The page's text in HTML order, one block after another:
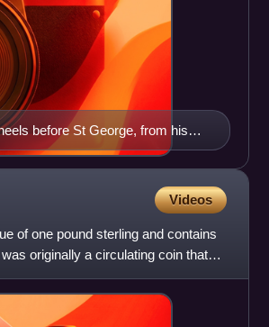
before St George, from his
Videos
of one pound sterling and contains
originally a circulating coin that